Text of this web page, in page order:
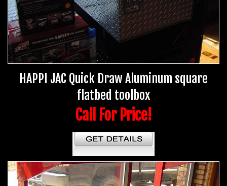
HAPPI JAC Quick Draw Aluminum square
flatbed toolbox
Call For Price!